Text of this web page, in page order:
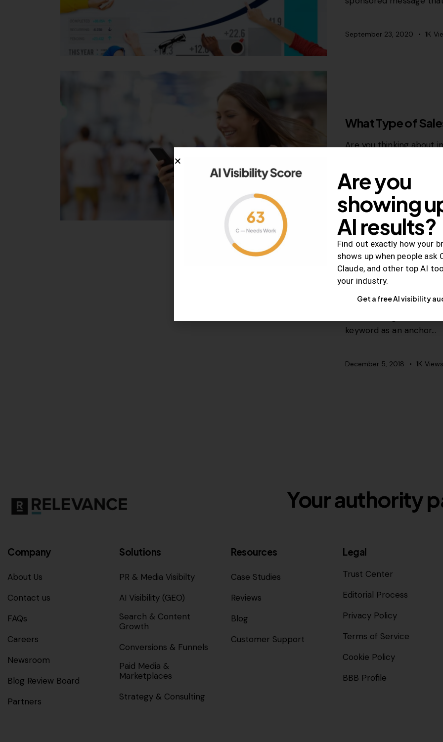
September 23, 2020 1K
What Type of
Are you thinking about
December 26, 2018
SEO
How to Use
Penalty Free
Most won’t get it but
keyword as an anchor…
December 5, 2018 1K Views
Your authority
Company
About Us
Contact us
FAQs
Careers
Newsroom
Blog Review Board
Partners
Solutions
PR & Media Visibilty
AI Visibility (GEO)
Search & Content
Growth
Conversions & Funnels
Paid Media &
Marketplaces
Strategy & Consulting
Resources
Case Studies
Reviews
Blog
Customer Support
Legal
Trust Center
Editorial Process
Privacy Policy
Terms of Service
Cookie Policy
BBB Profile
Are you
showing
AI results?
Find out exactly how your
shows up when people ask
Claude, and other top AI
your industry.
Get a free AI visibility